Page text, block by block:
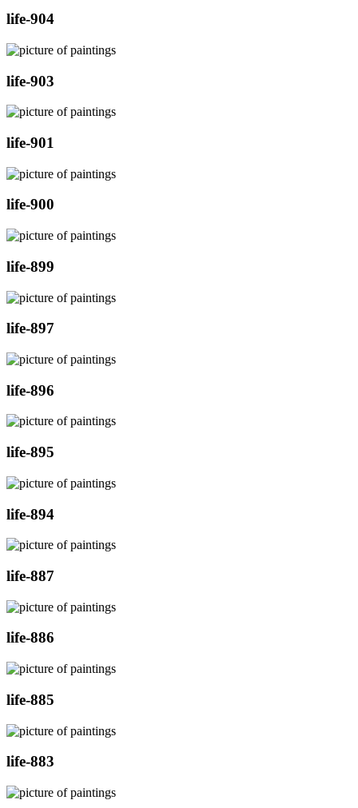
life-904
life-903
life-901
life-900
life-899
life-897
life-896
life-895
life-894
life-887
life-886
life-885
life-883